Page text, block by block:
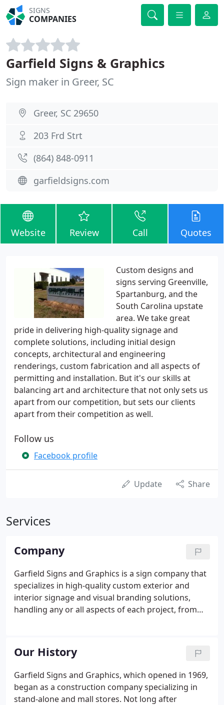
SIGNS
COMPANIES
Garfield Signs & Graphics
Sign maker in Greer, SC
Greer, SC 29650
203 Frd Strt
(864) 848-0911
garfieldsigns.com
Website Review Call Quotes
Custom designs and
signs serving Greenville,
Spartanburg, and the
South Carolina upstate
area. We take great
pride in delivering high-quality signage and
complete solutions, including initial design
concepts, architectural and engineering
renderings, custom fabrication and all aspects of
permitting and installation. But it's our skills at
balancing art and architecture that not only sets us
apart from our competition, but sets our clients
apart from their competition as well.
Follow us
Facebook profile
Update Share
Services
Company
Garfield Signs and Graphics is a sign company that
specializes in high-quality custom exterior and
interior signage and visual branding solutions,
handling any or all aspects of each project, from
fabrication, permitting and all aspects of
installation.
Our History
Garfield Signs and Graphics, which opened in 1969,
began as a construction company specializing in
stand-alone and mall stores. Not long after